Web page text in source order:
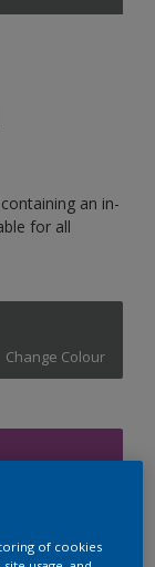
an in-
for all
Change Colour
of cookies